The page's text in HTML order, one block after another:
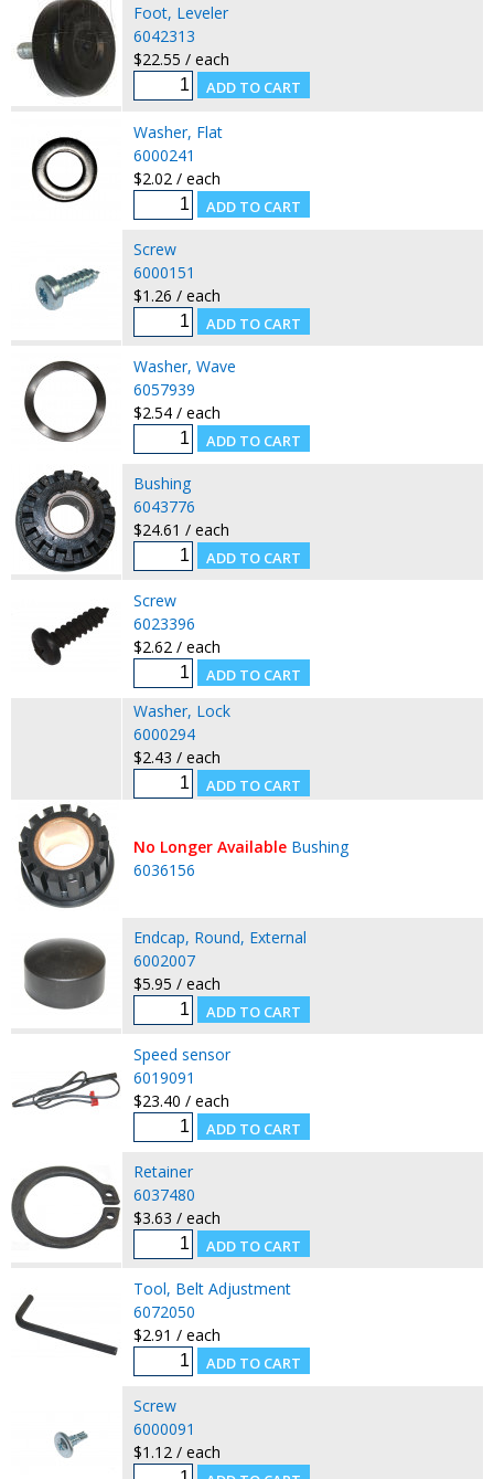
Foot, Leveler
6042313
$22.55 / each
Washer, Flat
6000241
$2.02 / each
Screw
6000151
$1.26 / each
Washer, Wave
6057939
$2.54 / each
Bushing
6043776
$24.61 / each
Screw
6023396
$2.62 / each
Washer, Lock
6000294
$2.43 / each
No Longer Available Bushing
6036156
Endcap, Round, External
6002007
$5.95 / each
Speed sensor
6019091
$23.40 / each
Retainer
6037480
$3.63 / each
Tool, Belt Adjustment
6072050
$2.91 / each
Screw
6000091
$1.12 / each